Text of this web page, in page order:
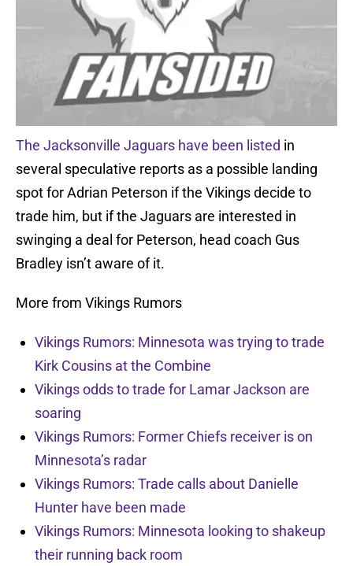
The Jacksonville Jaguars have been listed in
several speculative reports as a possible landing
spot for Adrian Peterson if the Vikings decide to
trade him, but if the Jaguars are interested in
swinging a deal for Peterson, head coach Gus
Bradley isn’t aware of it.
More from Vikings Rumors
Vikings Rumors: Minnesota was trying to trade
Kirk Cousins at the Combine
Vikings odds to trade for Lamar Jackson are
soaring
Vikings Rumors: Former Chiefs receiver is on
Minnesota’s radar
Vikings Rumors: Trade calls about Danielle
Hunter have been made
Vikings Rumors: Minnesota looking to shakeup
their running back room